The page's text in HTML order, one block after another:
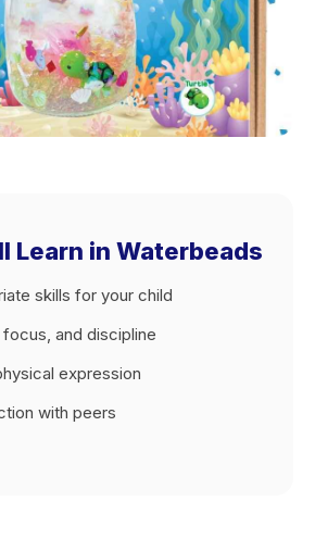
Learn in Waterbeads
skills for your child
and discipline
expression
with peers